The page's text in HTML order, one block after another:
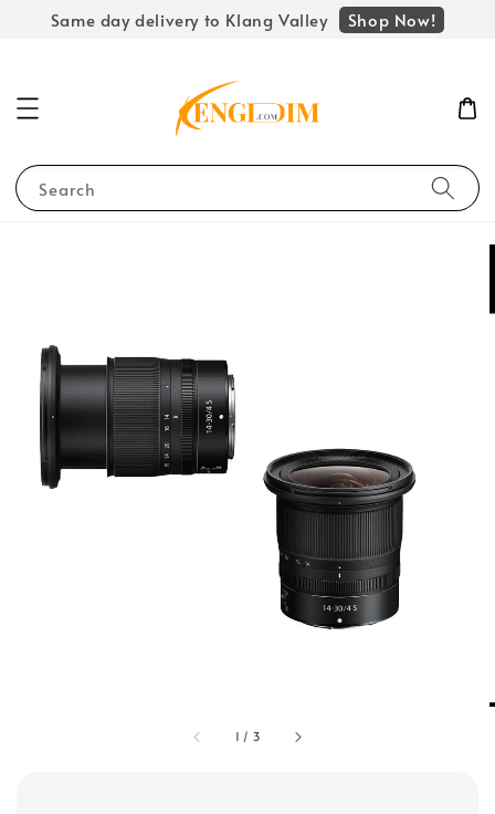
Same day delivery to Klang Valley Shop Now!
Search
1 / 3